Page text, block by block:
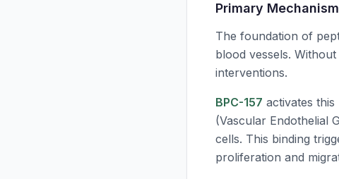
Primary
The foundation of
blood vessels.
interventions.
BPC-157 activates
(Vascular Endothelial
cells. This binding
proliferation and